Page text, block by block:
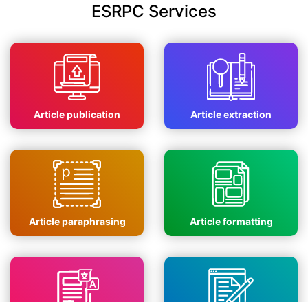
ESRPC Services
Article publication Article extraction
Article paraphrasing Article formatting